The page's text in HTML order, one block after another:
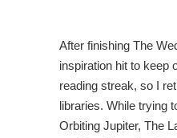
After finishing The
inspiration hit to keep
reading streak, so I
libraries. While trying
Orbiting Jupiter, The